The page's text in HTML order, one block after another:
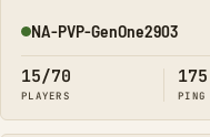
Online
NA-PVP-GenOne2903
15/70
PLAYERS
175
PING